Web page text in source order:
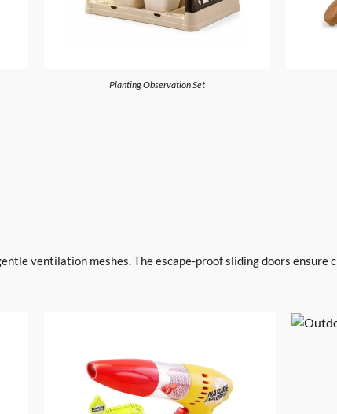
Planting Observation Set
ventilation meshes. The escape-proof sliding doors ensure